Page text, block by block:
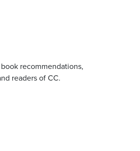
recommendations,
readers of CC.